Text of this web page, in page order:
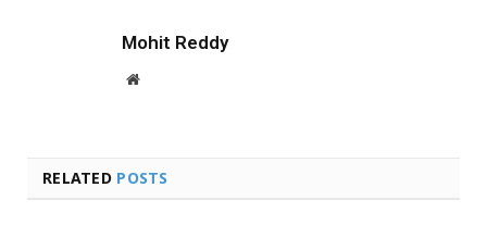
Mohit Reddy
Website
RELATED POSTS